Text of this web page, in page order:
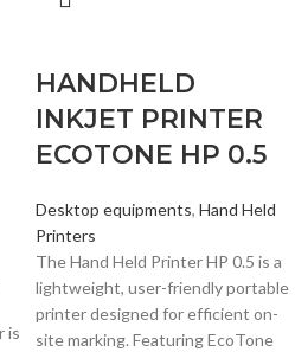
is
HANDHELD
INKJET PRINTER
ECOTONE HP 0.5
Desktop equipments, Hand Held
Printers
The Hand Held Printer HP 0.5 is a
lightweight, user-friendly portable
printer designed for efficient on-
site marking. Featuring EcoTone